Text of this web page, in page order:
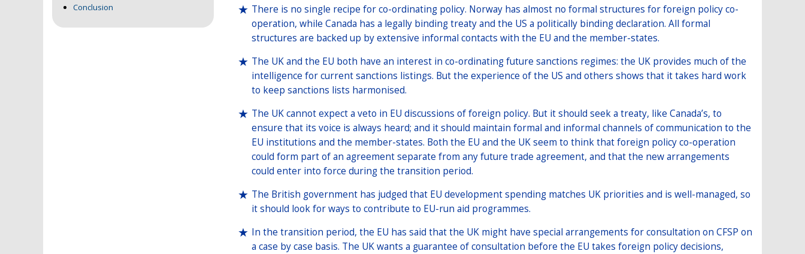
Conclusion
There is no single recipe for co-ordinating policy. Norway has almost no formal structures for foreign policy co-
operation, while Canada has a legally binding treaty and the US a politically binding declaration. All formal
structures are backed up by extensive informal contacts with the EU and the member-states.
The UK and the EU both have an interest in co-ordinating future sanctions regimes: the UK provides much of the
intelligence for current sanctions listings. But the experience of the US and others shows that it takes hard work
to keep sanctions lists harmonised.
The UK cannot expect a veto in EU discussions of foreign policy. But it should seek a treaty, like Canada’s, to
ensure that its voice is always heard; and it should maintain formal and informal channels of communication to the
EU institutions and the member-states. Both the EU and the UK seem to think that foreign policy co-operation
could form part of an agreement separate from any future trade agreement, and that the new arrangements
could enter into force during the transition period.
The British government has judged that EU development spending matches UK priorities and is well-managed, so
it should look for ways to contribute to EU-run aid programmes.
In the transition period, the EU has said that the UK might have special arrangements for consultation on CFSP on
a case by case basis. The UK wants a guarantee of consultation before the EU takes foreign policy decisions,